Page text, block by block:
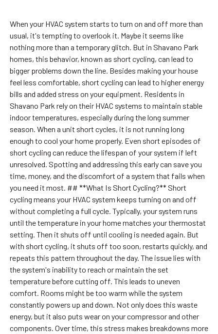
When your HVAC system starts to turn on and off more than
usual, it's tempting to overlook it. Maybe it seems like
nothing more than a temporary glitch. But in Shavano Park
homes, this behavior, known as short cycling, can lead to
bigger problems down the line. Besides making your house
feel less comfortable, short cycling can lead to higher energy
bills and added stress on your equipment. Residents in
Shavano Park rely on their HVAC systems to maintain stable
indoor temperatures, especially during the long summer
season. When a unit short cycles, it is not running long
enough to cool your home properly. Even short episodes of
short cycling can reduce the lifespan of your system if left
unresolved. Spotting and addressing this early can save you
time, money, and the discomfort of a system that fails when
you need it most. ## **What Is Short Cycling?** Short
cycling means your HVAC system keeps turning on and off
without completing a full cycle. Typically, your system runs
until the temperature in your home matches your thermostat
setting. Then it shuts off until cooling is needed again. But
with short cycling, it shuts off too soon, restarts quickly, and
repeats this pattern throughout the day. The issue lies with
the system's inability to reach or maintain the set
temperature before cutting off. This leads to uneven
comfort. Rooms might be too warm while the system
constantly powers up and down. Not only does this waste
energy, but it also puts wear on your compressor and other
components. Over time, this stress makes breakdowns more